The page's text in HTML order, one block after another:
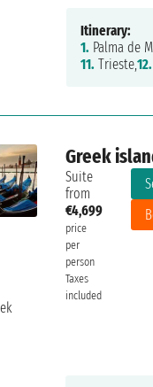
Itinerary:
1. Palma de
11. Trieste,12.
Greek
Suite
from
€4,699
price
per
person
Taxes
included